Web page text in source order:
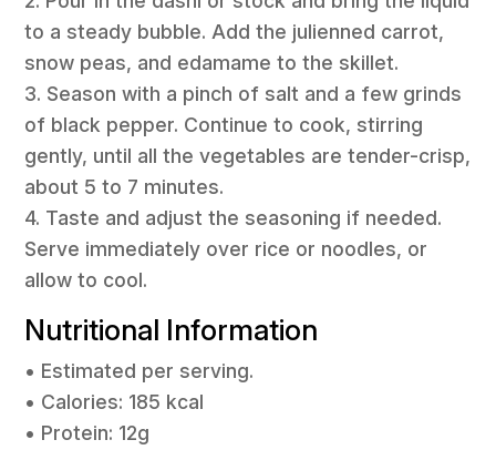
to a steady bubble. Add the julienned carrot,
snow peas, and edamame to the skillet.
3. Season with a pinch of salt and a few grinds
of black pepper. Continue to cook, stirring
gently, until all the vegetables are tender-crisp,
about 5 to 7 minutes.
4. Taste and adjust the seasoning if needed.
Serve immediately over rice or noodles, or
allow to cool.
Nutritional Information
• Estimated per serving.
• Calories: 185 kcal
• Protein: 12g